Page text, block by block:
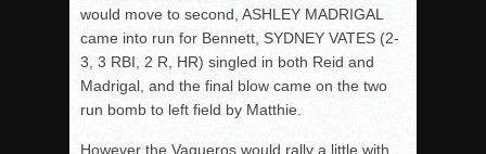
would move to second, ASHLEY MADRIGAL
came into run for Bennett, SYDNEY VATES (2-
3, 3 RBI, 2 R, HR) singled in both Reid and
Madrigal, and the final blow came on the two
run bomb to left field by Matthie.
However the Vaqueros would rally a little with